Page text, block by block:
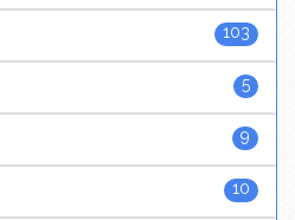
103
5
9
10